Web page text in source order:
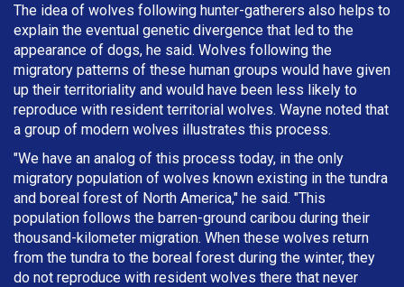
The idea of wolves following hunter-gatherers also helps to
explain the eventual genetic divergence that led to the
appearance of dogs, he said. Wolves following the
migratory patterns of these human groups would have given
up their territoriality and would have been less likely to
reproduce with resident territorial wolves. Wayne noted that
a group of modern wolves illustrates this process.
"We have an analog of this process today, in the only
migratory population of wolves known existing in the tundra
and boreal forest of North America," he said. "This
population follows the barren-ground caribou during their
thousand-kilometer migration. When these wolves return
from the tundra to the boreal forest during the winter, they
do not reproduce with resident wolves there that never